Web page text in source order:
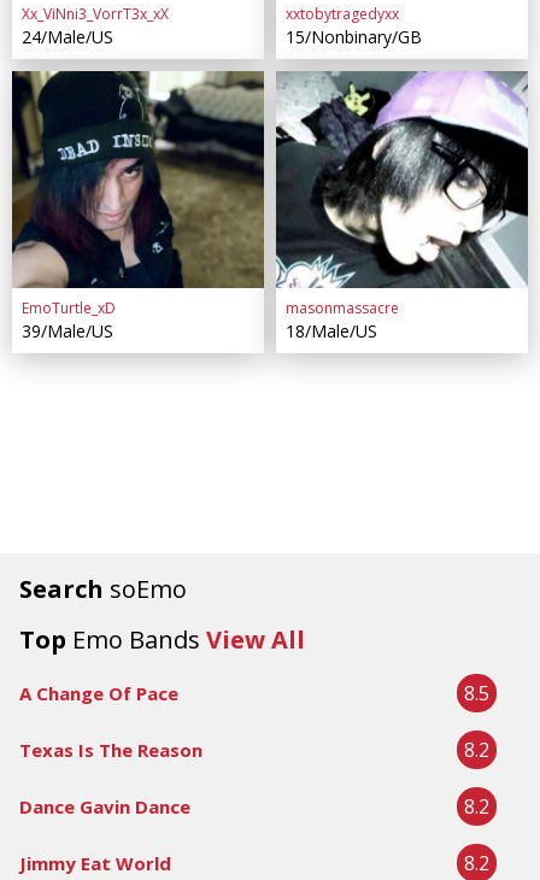
Search soEmo
Top Emo Bands View All
A Change Of Pace 8.5
Texas Is The Reason 8.2
Dance Gavin Dance 8.2
Jimmy Eat World 8.2
Xx_ViNni3_VorrT3x_xX
24/Male/US
xxtobytragedyxx
15/Nonbinary/GB
EmoTurtle_xD
39/Male/US
masonmassacre
18/Male/US